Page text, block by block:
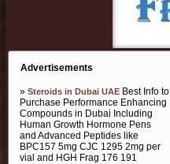
Advertisements
» Steroids in Dubai UAE Best Info to
Purchase Performance Enhancing
Compounds in Dubai Including
Human Growth Hormone Pens
and Advanced Peptides like
BPC157 5mg CJC 1295 2mg per
vial and HGH Frag 176 191